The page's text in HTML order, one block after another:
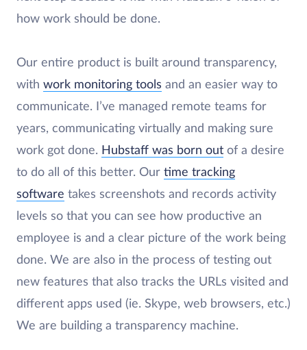
how work should be done.
Our entire product is built around transparency,
with work monitoring tools and an easier way to
communicate. I’ve managed remote teams for
years, communicating virtually and making sure
work got done. Hubstaff was born out of a desire
to do all of this better. Our time tracking
software takes screenshots and records activity
levels so that you can see how productive an
employee is and a clear picture of the work being
done. We are also in the process of testing out
new features that also tracks the URLs visited and
different apps used (ie. Skype, web browsers, etc.)
We are building a transparency machine.